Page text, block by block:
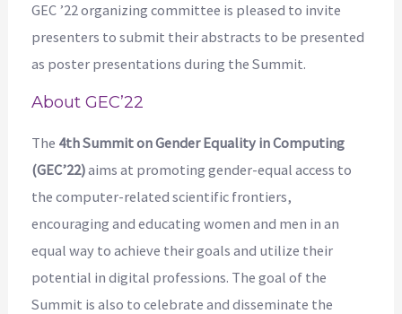
GEC ’22 organizing committee is pleased to invite
presenters to submit their abstracts to be presented
as poster presentations during the Summit.
About GEC’22
The 4th Summit on Gender Equality in Computing
(GEC’22)aims at promoting gender-equal access to
the computer-related scientific frontiers,
encouraging and educating women and men in an
equal way to achieve their goals and utilize their
potential in digital professions. The goal of the
Summit is also to celebrate and disseminate the